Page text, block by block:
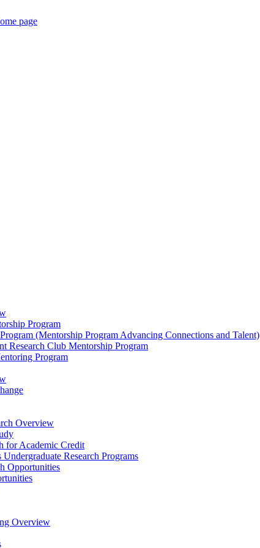
page
Program
(Mentorship Program Advancing Connections and Talent)
Research Club Mentorship Program
Program
Overview
for Academic Credit
Research Programs
Opportunities
Overview